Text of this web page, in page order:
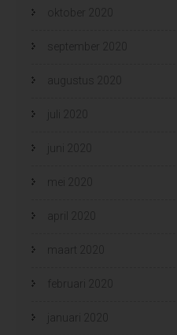
oktober 2020
september 2020
augustus 2020
juli 2020
juni 2020
mei 2020
april 2020
maart 2020
februari 2020
januari 2020